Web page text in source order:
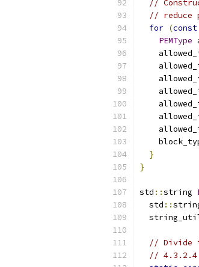
//
// reduce
for (const
PEMType
}
}
std ::string
  std
::
// Divide
// 4.3.2.4